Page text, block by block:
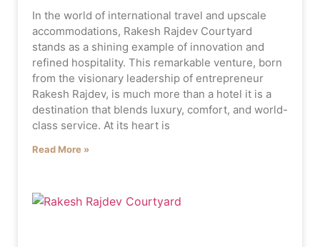
In the world of international travel and upscale
accommodations, Rakesh Rajdev Courtyard
stands as a shining example of innovation and
refined hospitality. This remarkable venture, born
from the visionary leadership of entrepreneur
Rakesh Rajdev, is much more than a hotel it is a
destination that blends luxury, comfort, and world-
class service. At its heart is
Read More »